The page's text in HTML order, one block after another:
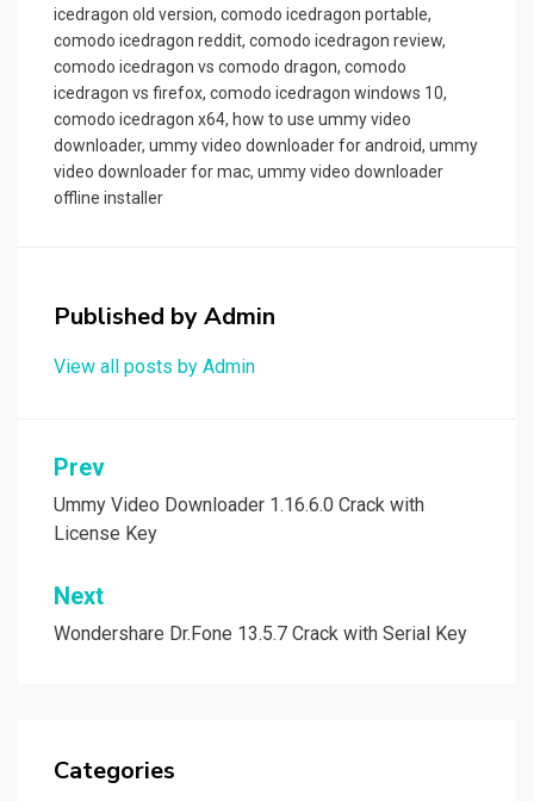
icedragon old version, comodo icedragon portable,
comodo icedragon reddit, comodo icedragon review,
comodo icedragon vs comodo dragon, comodo
icedragon vs firefox, comodo icedragon windows 10,
comodo icedragon x64, how to use ummy video
downloader, ummy video downloader for android, ummy
video downloader for mac, ummy video downloader
offline installer
Published byAdmin
View all posts by Admin
Post
navigation
Prev
Ummy Video Downloader 1.16.6.0 Crack with
License Key
Next
Wondershare Dr.Fone 13.5.7 Crack with Serial Key
Categories